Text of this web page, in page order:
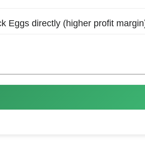
Eggs directly (higher profit